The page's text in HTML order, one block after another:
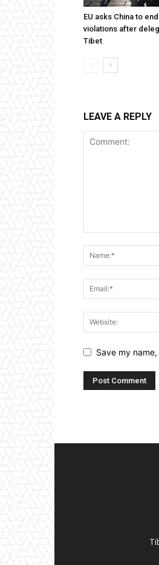
EU asks China to
violations after
Tibet
LEAVE A REPLY
Save my